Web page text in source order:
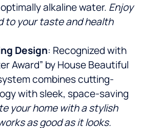
alkaline water. Enjoy
to your taste and health
Design: Recognized with
Award” by House Beautiful
combines cutting-
with sleek, space-saving
your home with a stylish
as good as it looks.